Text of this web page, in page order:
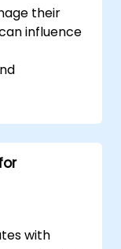
their
influence
in the
with